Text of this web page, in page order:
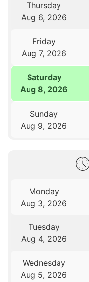
Thursday
Aug 6, 2026
Friday
Aug 7, 2026
Saturday
Aug 8, 2026
Sunday
Aug 9, 2026
Monday
Aug 3, 2026
Tuesday
Aug 4, 2026
Wednesday
Aug 5, 2026